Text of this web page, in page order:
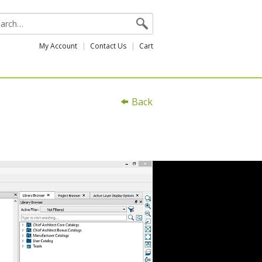
My Account Contact Us Cart
Back